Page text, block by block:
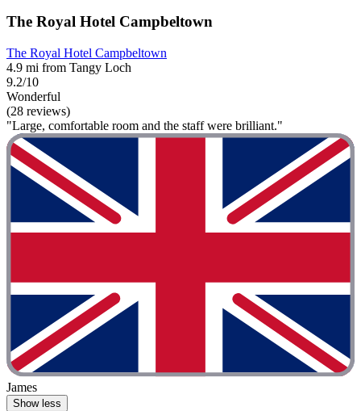
The Royal Hotel Campbeltown
The Royal Hotel Campbeltown
4.9 mi from Tangy Loch
9.2/10
Wonderful
(28 reviews)
"Large, comfortable room and the staff were brilliant."
James
Show less